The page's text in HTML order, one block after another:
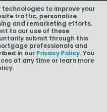
technologies to improve your
traffic, personalize
and remarketing efforts.
to our use of these
submit through this
professionals and
in our Privacy Policy.You
at any time or learn more
Disclosure
Mortgage Corporation.